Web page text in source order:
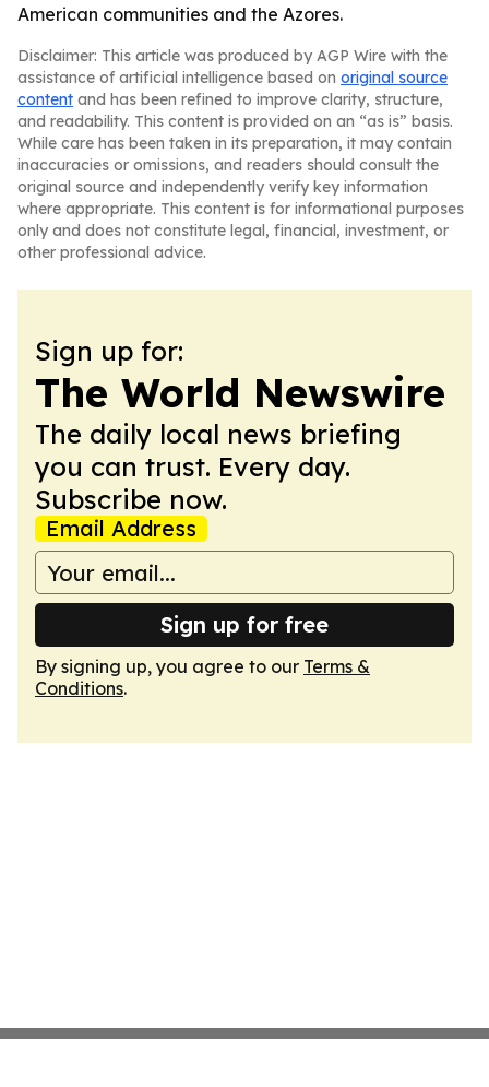
American communities and the Azores.
Disclaimer: This article was produced by AGP Wire with the
assistance of artificial intelligence based on original source
content and has been refined to improve clarity, structure,
and readability. This content is provided on an “as is” basis.
While care has been taken in its preparation, it may contain
inaccuracies or omissions, and readers should consult the
original source and independently verify key information
where appropriate. This content is for informational purposes
only and does not constitute legal, financial, investment, or
other professional advice.
Sign up for:
The World Newswire
The daily local news briefing
you can trust. Every day.
Subscribe now.
Email Address
Sign up for free
By signing up, you agree to our Terms &
Conditions.